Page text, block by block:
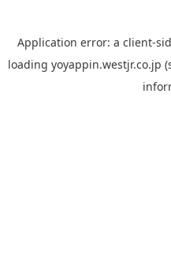
Application error: a client-
loading yoyappin.westjr.co.jp